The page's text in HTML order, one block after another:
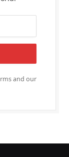
and our